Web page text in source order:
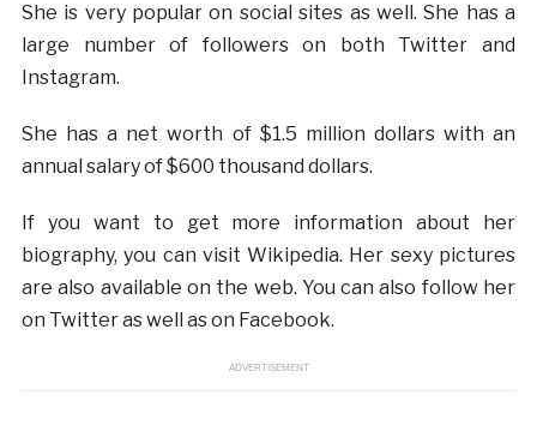
She is very popular on social sites as well. She has a
large number of followers on both Twitter and
Instagram.
She has a net worth of $1.5 million dollars with an
annual salary of $600 thousand dollars.
If you want to get more information about her
biography, you can visit Wikipedia. Her sexy pictures
are also available on the web. You can also follow her
on Twitter as well as on Facebook.
ADVERTISEMENT